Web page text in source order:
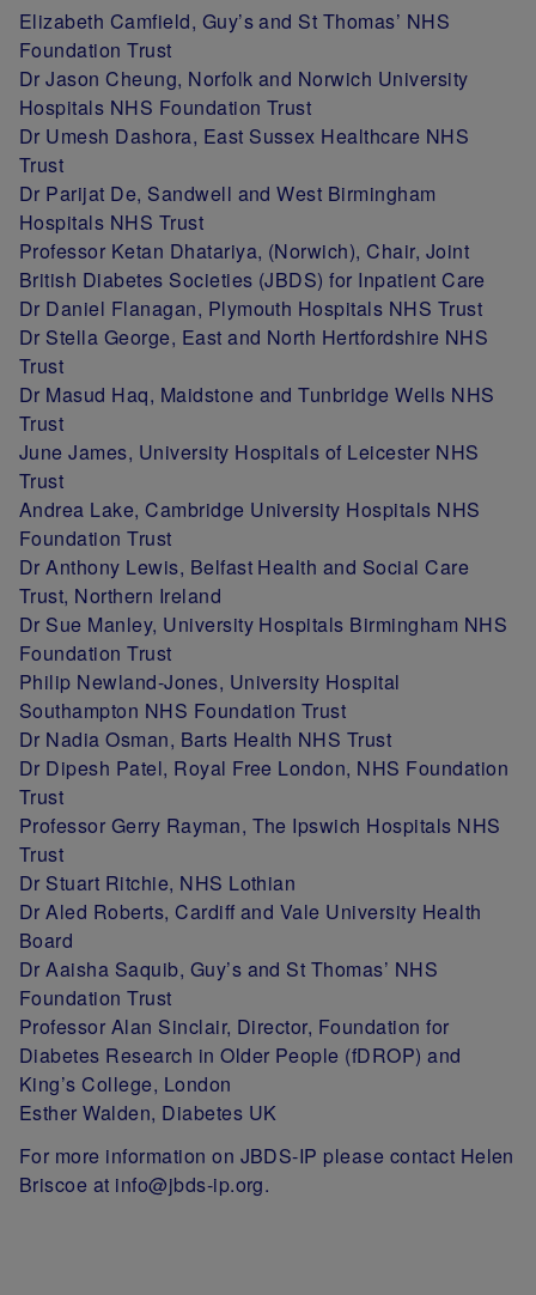
Elizabeth Camfield, Guy’s and St Thomas’ NHS
Foundation Trust
Dr Jason Cheung, Norfolk and Norwich University
Hospitals NHS Foundation Trust
Dr Umesh Dashora, East Sussex Healthcare NHS
Trust
Dr Parijat De, Sandwell and West Birmingham
Hospitals NHS Trust
Professor Ketan Dhatariya, (Norwich), Chair, Joint
British Diabetes Societies (JBDS) for Inpatient Care
Dr Daniel Flanagan, Plymouth Hospitals NHS Trust
Dr Stella George, East and North Hertfordshire NHS
Trust
Dr Masud Haq, Maidstone and Tunbridge Wells NHS
Trust
June James, University Hospitals of Leicester NHS
Trust
Andrea Lake, Cambridge University Hospitals NHS
Foundation Trust
Dr Anthony Lewis, Belfast Health and Social Care
Trust, Northern Ireland
Dr Sue Manley, University Hospitals Birmingham NHS
Foundation Trust
Philip Newland-Jones, University Hospital
Southampton NHS Foundation Trust
Dr Nadia Osman, Barts Health NHS Trust
Dr Dipesh Patel, Royal Free London, NHS Foundation
Trust
Professor Gerry Rayman, The Ipswich Hospitals NHS
Trust
Dr Stuart Ritchie, NHS Lothian
Dr Aled Roberts, Cardiff and Vale University Health
Board
Dr Aaisha Saquib, Guy’s and St Thomas’ NHS
Foundation Trust
Professor Alan Sinclair, Director, Foundation for
Diabetes Research in Older People (fDROP) and
King’s College, London
Esther Walden, Diabetes UK
For more information on JBDS-IP please contact Helen
Briscoe at info@jbds-ip.org.